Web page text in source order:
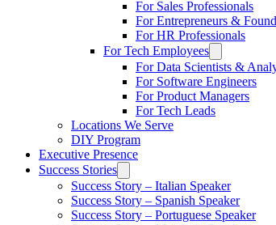
For Sales Professionals
For Entrepreneurs &
For HR Professionals
For Tech Employees
For Data Scientists &
For Software Engineers
For Product Managers
For Tech Leads
Locations We Serve
DIY Program
Executive Presence
Success Stories
Success Story – Italian Speaker
Success Story – Spanish Speaker
Success Story – Portuguese Speaker